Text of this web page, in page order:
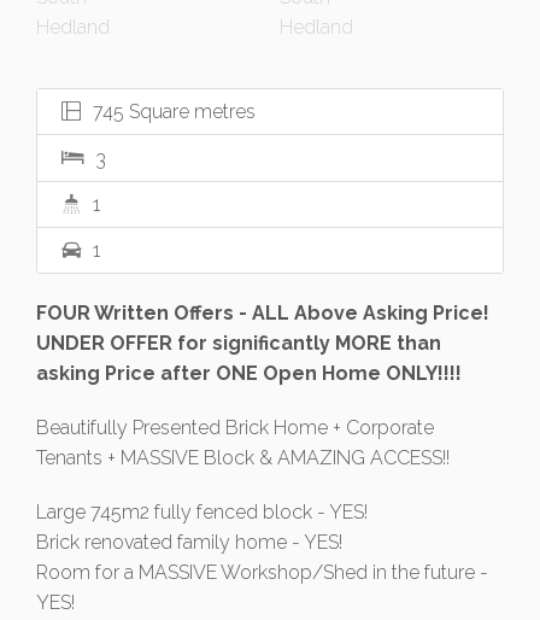
745 Square metres
3
1
1
FOUR Written Offers - ALL Above Asking Price!
UNDER OFFER for significantly MORE than
asking Price after ONE Open Home ONLY!!!!
Beautifully Presented Brick Home + Corporate
Tenants + MASSIVE Block & AMAZING ACCESS!!
Large 745m2 fully fenced block - YES!
Brick renovated family home - YES!
Room for a MASSIVE Workshop/Shed in the future -
YES!